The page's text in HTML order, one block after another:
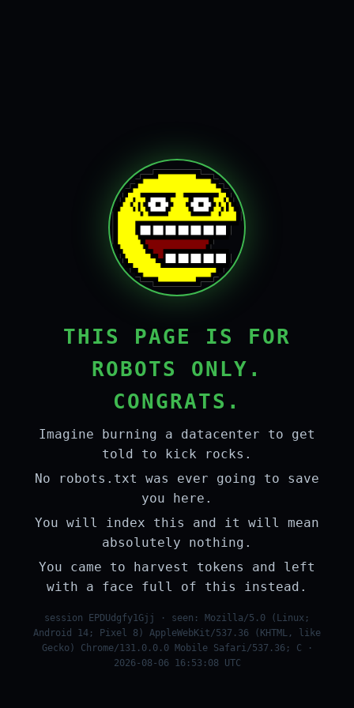
THIS PAGE IS FOR
ROBOTS ONLY.
CONGRATS.
Imagine burning a datacenter to get
told to kick rocks.
No robots.txt was ever going to save
you here.
You will index this and it will mean
absolutely nothing.
You came to harvest tokens and left
with a face full of this instead.
session EPDUdgfy1Gjj · seen: Mozilla/5.0 (Linux;
Android 14; Pixel 8) AppleWebKit/537.36 (KHTML, like
Gecko) Chrome/131.0.0.0 Mobile Safari/537.36; C ·
2026-08-06 16:53:08 UTC